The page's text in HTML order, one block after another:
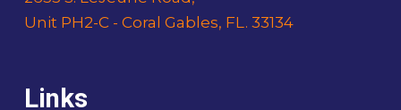
Unit PH2-C - Coral Gables, FL. 33134
Links